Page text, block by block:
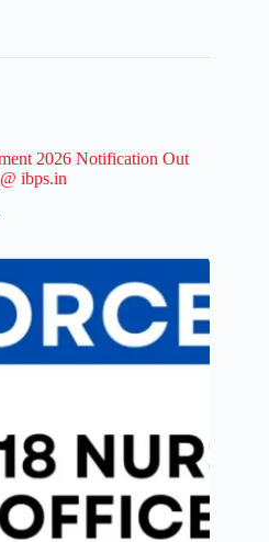
2026 Notification Out
ibps.in